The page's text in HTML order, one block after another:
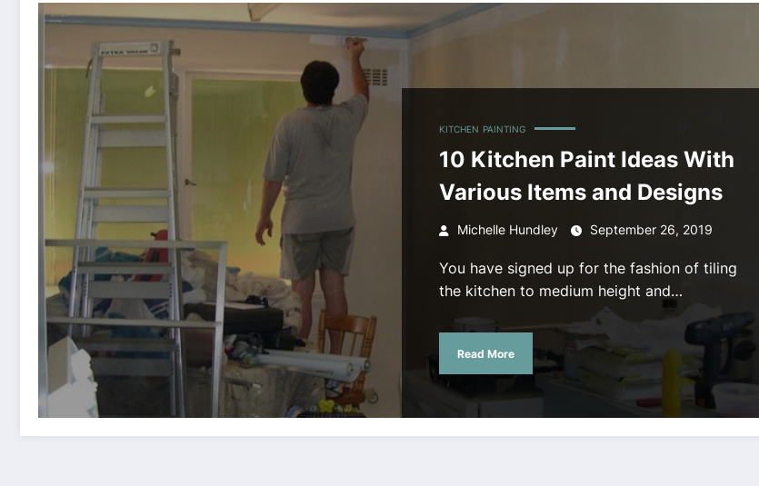
KITCHEN PAINTING
10 Kitchen Paint Ideas With
Various Items and Designs
Michelle Hundley September 26, 2019
You have signed up for the fashion of tiling
the kitchen to medium height and…
Read More